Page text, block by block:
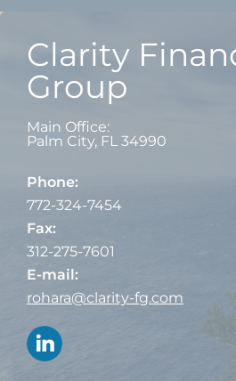
Clarity
Group
Main Office:
Palm City, FL 34990
Phone:
772-324-7454
Fax:
312-275-7601
E-mail:
rohara@clarity-fg.com